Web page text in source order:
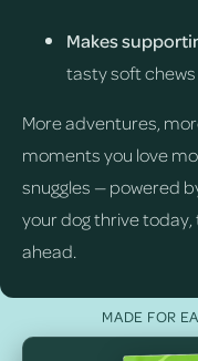
Makes
tasty soft chews
More adventures,
moments you love
snuggles — powered
your dog thrive
ahead.
MADE FOR